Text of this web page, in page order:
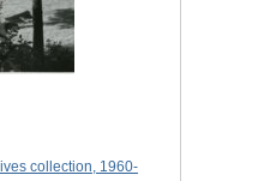
collection, 1960-